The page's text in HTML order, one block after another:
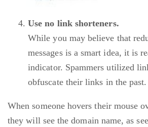
Use no link shorteners.
While you may believe that
messages is a smart idea, it is
indicator. Spammers utilized
obfuscate their links in the past.
When someone hovers their mouse
they will see the domain name, as